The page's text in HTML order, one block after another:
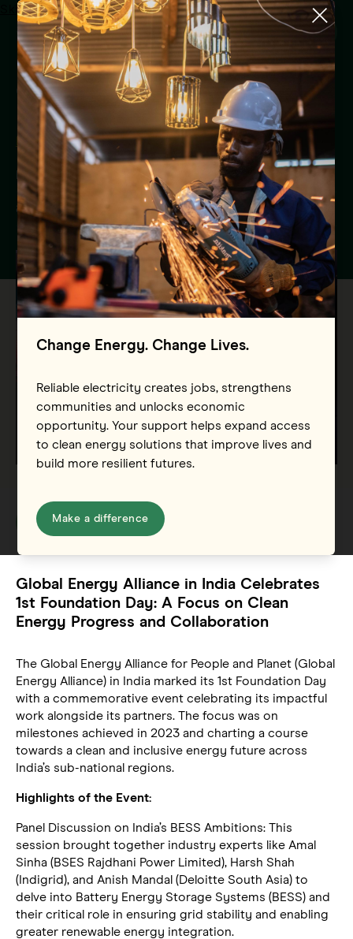
Skip to main content
Change Energy. Change Lives.
Reliable electricity creates jobs, strengthens
communities and unlocks economic
opportunity. Your support helps expand access
to clean energy solutions that improve lives and
build more resilient futures.
Make a difference
Menu
Global Energy Alliance In
India’s 1st Foundation Day
Events
India
8 May 2024
Global Energy Alliance in India Celebrates
1st Foundation Day: A Focus on Clean
Energy Progress and Collaboration
The Global Energy Alliance for People and Planet (Global
Energy Alliance) in India marked its 1st Foundation Day
with a commemorative event celebrating its impactful
work alongside its partners. The focus was on
milestones achieved in 2023 and charting a course
towards a clean and inclusive energy future across
India’s sub-national regions.
Highlights of the Event:
Panel Discussion on India’s BESS Ambitions: This
session brought together industry experts like Amal
Sinha (BSES Rajdhani Power Limited), Harsh Shah
(Indigrid), and Anish Mandal (Deloitte South Asia) to
delve into Battery Energy Storage Systems (BESS) and
their critical role in ensuring grid stability and enabling
greater renewable energy integration.